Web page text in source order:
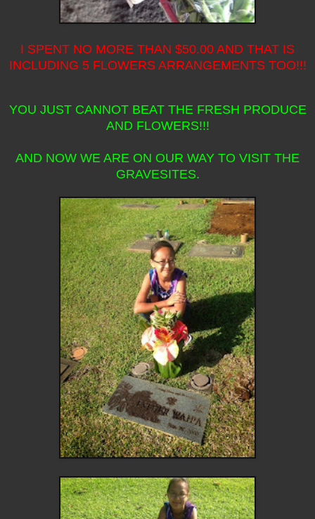
I SPENT NO MORE THAN $50.00 AND THAT IS
INCLUDING 5 FLOWERS ARRANGEMENTS TOO!!!
YOU JUST CANNOT BEAT THE FRESH PRODUCE
AND FLOWERS!!!
AND NOW WE ARE ON OUR WAY TO VISIT THE
GRAVESITES.